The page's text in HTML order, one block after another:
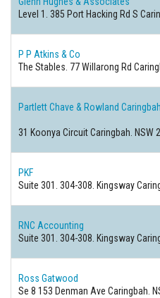
Level 1. 385 Port Hacking Rd S
P P Atkins & Co
The Stables. 77 Willarong Rd
Partlett Chave & Rowland Caringbah
31 Koonya Circuit Caringbah. NSW
PKF
Suite 301. 304-308. Kingsway
RNC Accounting
Suite 301. 304-308. Kingsway
Ross Gatwood
Se 8 153 Denman Ave Caringbah.